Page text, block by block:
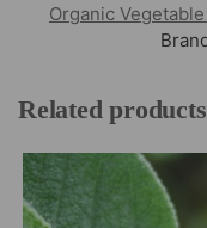
Organic
Related products